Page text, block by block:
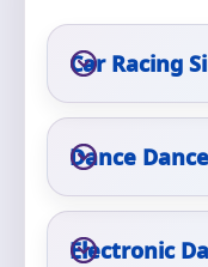
Car Racing
Dance
Electronic
Phone
Event Address